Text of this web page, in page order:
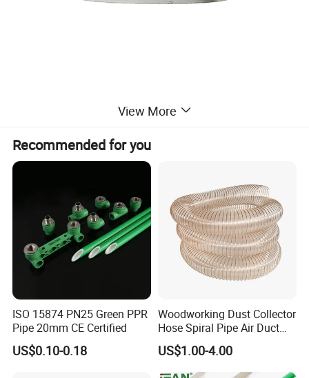
Property Unit of measure
Appatent density -- 2.10-2.30
View More
Recommended for you
ISO 15874 PN25 Green PPR
Pipe 20mm CE Certified
US$0.10-0.18
Woodworking Dust Collector
Hose Spiral Pipe Air Duct
Hose Soft PU and Steel Wire
Polyurethane Pipe PU
Ventilation Vacuum
US$1.00-4.00